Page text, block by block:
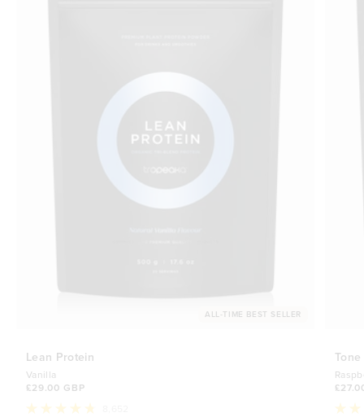
ALL-TIME BEST SELLER
Lean Protein
Vanilla
£29.00 GBP
Tone